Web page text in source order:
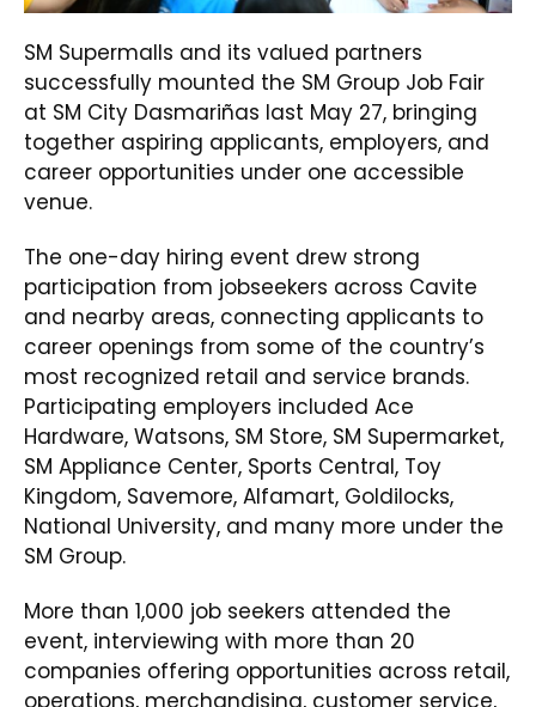
SM Supermalls and its valued partners
successfully mounted the SM Group Job Fair
at SM City Dasmariñas last May 27, bringing
together aspiring applicants, employers, and
career opportunities under one accessible
venue.
The one-day hiring event drew strong
participation from jobseekers across Cavite
and nearby areas, connecting applicants to
career openings from some of the country’s
most recognized retail and service brands.
Participating employers included Ace
Hardware, Watsons, SM Store, SM Supermarket,
SM Appliance Center, Sports Central, Toy
Kingdom, Savemore, Alfamart, Goldilocks,
National University, and many more under the
SM Group.
More than 1,000 job seekers attended the
event, interviewing with more than 20
companies offering opportunities across retail,
operations, merchandising, customer service,